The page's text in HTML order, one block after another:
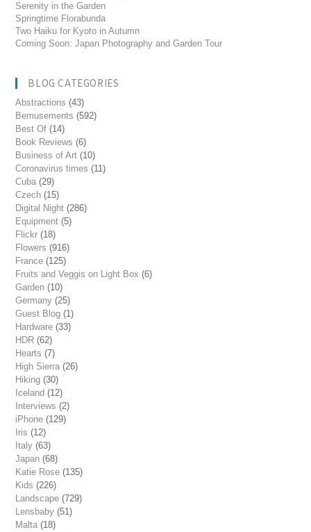
Serenity in the Garden
Springtime Florabunda
Two Haiku for Kyoto in Autumn
Coming Soon: Japan Photography and Garden Tour
BLOG CATEGORIES
Abstractions (43)
Bemusements (592)
Best Of (14)
Book Reviews (6)
Business of Art (10)
Coronavirus times (11)
Cuba (29)
Czech (15)
Digital Night (286)
Equipment (5)
Flickr (18)
Flowers (916)
France (125)
Fruits and Veggis on Light Box (6)
Garden (10)
Germany (25)
Guest Blog (1)
Hardware (33)
HDR (62)
Hearts (7)
High Sierra (26)
Hiking (30)
Iceland (12)
Interviews (2)
iPhone (129)
Iris (12)
Italy (63)
Japan (68)
Katie Rose (135)
Kids (226)
Landscape (729)
Lensbaby (51)
Malta (18)